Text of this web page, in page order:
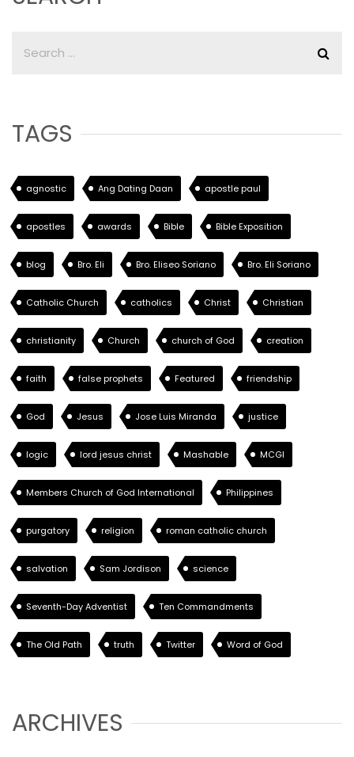
TAGS
agnostic Ang Dating Daan apostle paul
apostles awards Bible Bible Exposition
blog Bro. Eli Bro. Eliseo Soriano Bro. Eli Soriano
Catholic Church catholics Christ Christian
christianity Church church of God creation
faith false prophets Featured friendship
God Jesus Jose Luis Miranda justice
logic lord jesus christ Mashable MCGI
Members Church of God International Philippines
purgatory religion roman catholic church
salvation Sam Jordison science
Seventh-Day Adventist Ten Commandments
The Old Path truth Twitter Word of God
ARCHIVES